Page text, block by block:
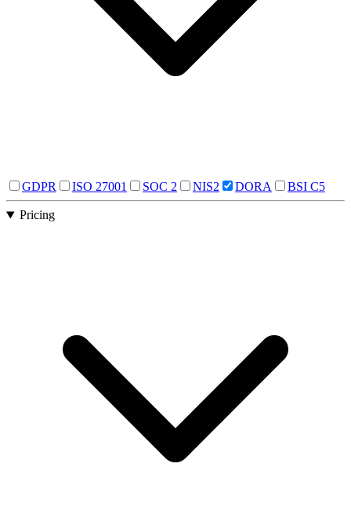
GDPR ISO 27001 SOC 2 NIS2 DORA BSI C5
Pricing